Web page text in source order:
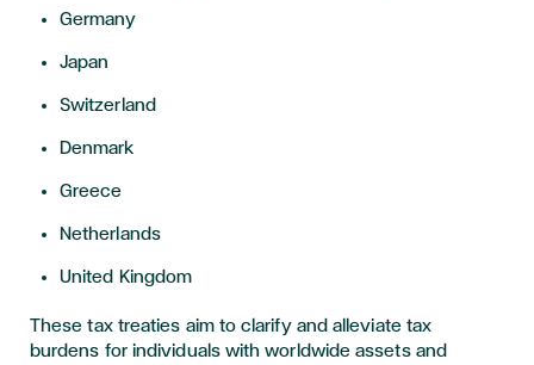
Germany
Japan
Switzerland
Denmark
Greece
Netherlands
United Kingdom
These tax treaties aim to clarify and alleviate tax
burdens for individuals with worldwide assets and